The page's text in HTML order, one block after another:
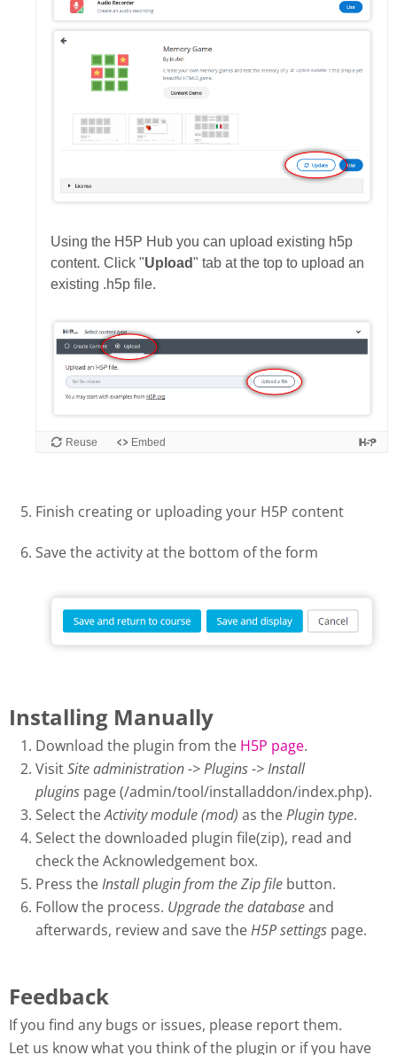
Finish creating or uploading your H5P content
Save the activity at the bottom of the form
Installing Manually
Download the plugin from the H5P page.
VisitSite administration -> Plugins -> Install
plugins page (/admin/tool/installaddon/index.php).
Select theActivity module (mod) as thePlugin type.
Select the downloaded plugin file(zip), read and
check the Acknowledgement box.
Press theInstall plugin from the Zip file button.
Follow the process. Upgrade the databaseand
afterwards, review and save theH5P settings page.
Feedback
If you find any bugs or issues, please report them.
Let us know what you think of the plugin or if you have